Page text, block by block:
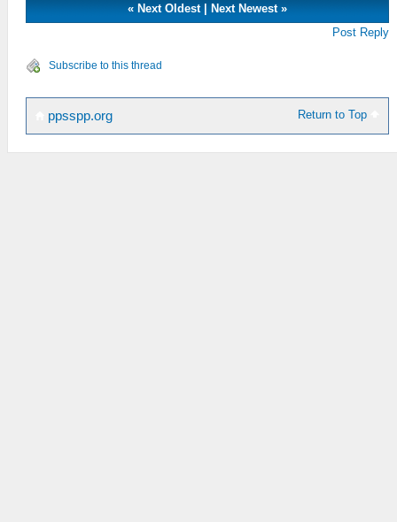
«Next Oldest|Next Newest »
Post Reply
Subscribe to this thread
Return to Top
ppsspp.org